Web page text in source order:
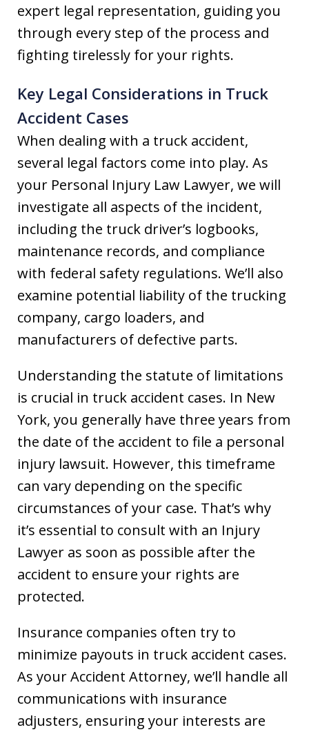
expert legal representation, guiding you
through every step of the process and
fighting tirelessly for your rights.
Key Legal Considerations in Truck
Accident Cases
When dealing with a truck accident,
several legal factors come into play. As
your Personal Injury Law Lawyer, we will
investigate all aspects of the incident,
including the truck driver’s logbooks,
maintenance records, and compliance
with federal safety regulations. We’ll also
examine potential liability of the trucking
company, cargo loaders, and
manufacturers of defective parts.
Understanding the statute of limitations
is crucial in truck accident cases. In New
York, you generally have three years from
the date of the accident to file a personal
injury lawsuit. However, this timeframe
can vary depending on the specific
circumstances of your case. That’s why
it’s essential to consult with an Injury
Lawyer as soon as possible after the
accident to ensure your rights are
protected.
Insurance companies often try to
minimize payouts in truck accident cases.
As your Accident Attorney, we’ll handle all
communications with insurance
adjusters, ensuring your interests are